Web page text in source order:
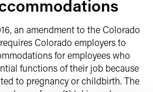
an amendment to the Colorado
Colorado employers to
for employees who
functions of their job because
to pregnancy or childbirth. The